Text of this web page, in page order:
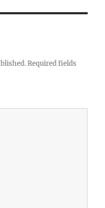
Required fields